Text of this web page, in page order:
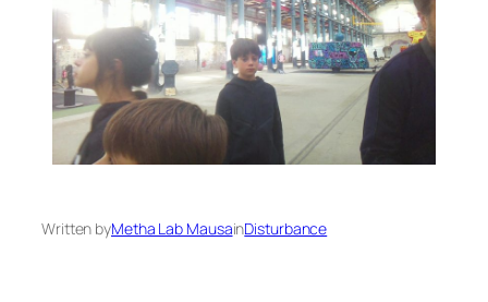
Written byMetha Lab MausainDisturbance